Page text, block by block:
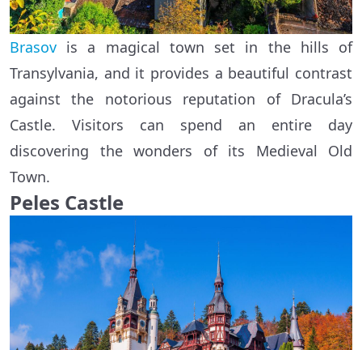
Brasov is a magical town set in the hills of
Transylvania, and it provides a beautiful contrast
against the notorious reputation of Dracula’s
Castle. Visitors can spend an entire day
discovering the wonders of its Medieval Old
Town.
Peles Castle